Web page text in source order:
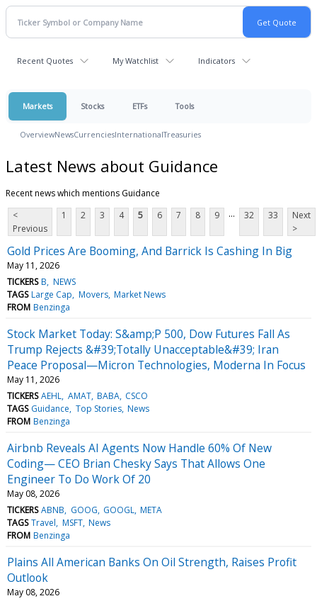
Recent Quotes My Watchlist Indicators
Markets Stocks ETFs Tools
OverviewNewsCurrenciesInternationalTreasuries
Latest News about Guidance
Recent news which mentions Guidance
<
Previous
1 2 3 4 5 6 7 8 9 ... 32 33
Next
>
Gold Prices Are Booming, And Barrick Is Cashing In Big
May 11, 2026
TICKERS B NEWS
TAGS Large Cap Movers Market News
FROM Benzinga
Stock Market Today: S&amp;P 500, Dow Futures Fall As
Trump Rejects &#39;Totally Unacceptable&#39; Iran
Peace Proposal—Micron Technologies, Moderna In Focus
May 11, 2026
TICKERS AEHL AMAT BABA CSCO
TAGS Guidance Top Stories News
FROM Benzinga
Airbnb Reveals AI Agents Now Handle 60% Of New
Coding— CEO Brian Chesky Says That Allows One
Engineer To Do Work Of 20
May 08, 2026
TICKERS ABNB GOOG GOOGL META
TAGS Travel MSFT News
FROM Benzinga
Plains All American Banks On Oil Strength, Raises Profit
Outlook
May 08, 2026